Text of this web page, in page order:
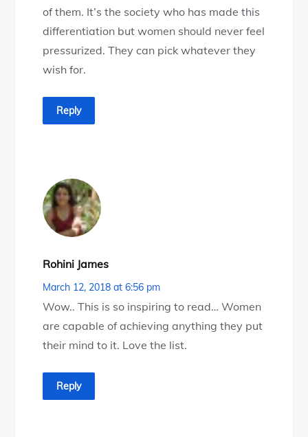
of them. It’s the society who has made this
differentiation but women should never feel
pressurized. They can pick whatever they
wish for.
Reply
Rohini James
March 12, 2018 at 6:56 pm
Wow.. This is so inspiring to read… Women
are capable of achieving anything they put
their mind to it. Love the list.
Reply